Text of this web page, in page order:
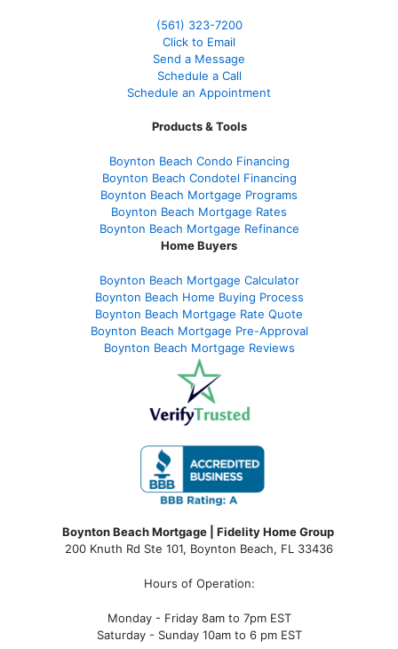
(561) 323-7200
Click to Email
Send a Message
Schedule a Call
Schedule an Appointment
Products & Tools
Boynton Beach Condo Financing
Boynton Beach Condotel Financing
Boynton Beach Mortgage Programs
Boynton Beach Mortgage Rates
Boynton Beach Mortgage Refinance
Home Buyers
Boynton Beach Mortgage Calculator
Boynton Beach Home Buying Process
Boynton Beach Mortgage Rate Quote
Boynton Beach Mortgage Pre-Approval
Boynton Beach Mortgage Reviews
Boynton Beach Mortgage | Fidelity Home Group
200 Knuth Rd Ste 101, Boynton Beach, FL 33436
Hours of Operation:
Monday - Friday 8am to 7pm EST
Saturday - Sunday 10am to 6 pm EST